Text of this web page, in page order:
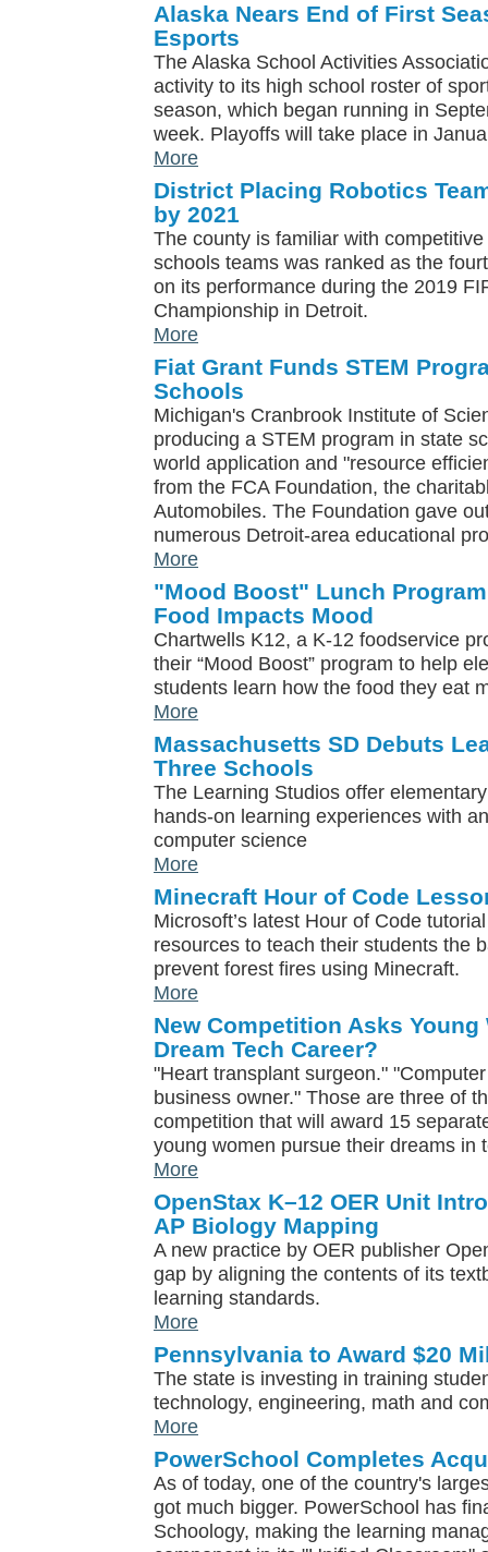
Alaska Nears End of First
Esports
The Alaska School Activities
activity to its high school roster of
season, which began running in
week. Playoffs will take place in
More
District Placing Robotics
by 2021
The county is familiar with
schools teams was ranked as the
on its performance during the 2019
Championship in Detroit.
More
Fiat Grant Funds STEM
Schools
Michigan's Cranbrook Institute of
producing a STEM program in state
world application and "resource
from the FCA Foundation, the
Automobiles. The Foundation gave
numerous Detroit-area educational
More
"Mood Boost" Lunch
Food Impacts Mood
Chartwells K12, a K-12 foodservice
their “Mood Boost” program to help
students learn how the food they eat
More
Massachusetts SD Debuts
Three Schools
The Learning Studios offer
hands-on learning experiences with
computer science
More
Minecraft Hour of Code
Microsoft’s latest Hour of Code
resources to teach their students the
prevent forest fires using Minecraft.
More
New Competition Asks
Dream Tech Career?
"Heart transplant surgeon."
business owner." Those are three of
competition that will award 15
young women pursue their dreams in
More
OpenStax K–12 OER Unit
AP Biology Mapping
A new practice by OER publisher
gap by aligning the contents of its
learning standards.
More
Pennsylvania to Award $20
The state is investing in training
technology, engineering, math and
More
PowerSchool Completes
As of today, one of the country's
got much bigger. PowerSchool has
Schoology, making the learning